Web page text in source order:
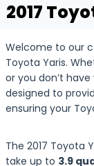
2017
Welcome to our
Toyota Yaris.
or you don’t
designed to
ensuring your
The 2017 Toyota
take up to 3.9